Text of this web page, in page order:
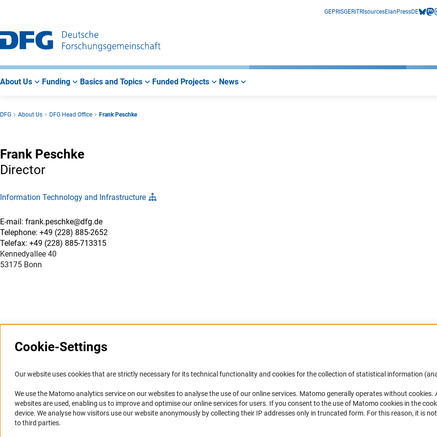
Main
Navigation
Search
Main
Area
GEPRISGERiTRIsourcesElan PressDE
About Us Funding Basics and Topics Funded Projects News
DFG About Us DFG Head Office Frank Peschke
Frank Peschke
Director
Information Technology and Infrastructure
E-mail: frank.peschke@dfg.de
Telephone: +49 (228) 885-2652
Telefax: +49 (228) 885-713315
Kennedyallee 40
53175 Bonn
Information Systems and
Portal Research Integrity
Service
Press Contact
FAQ
Accessibility
Services and Information for Persons with
Disabilities
Accessibility Statement
DFG Newsletter
Receive news from the DFG directly
mailbox.
Cookie-Settings
Our website uses cookies that are strictly necessary for its technical functionality and cookies for the collection of statistical information
We use the Matomo analytics service on our websites to analyse the use of our online services. Matomo generally operates without cookies.
websites are used, enabling us to improve and optimise our online services for users. If you consent to the use of Matomo cookies in the
device. We analyse how visitors use our website anonymously by collecting their IP addresses only in truncated form. For this reason, it is
to third parties.